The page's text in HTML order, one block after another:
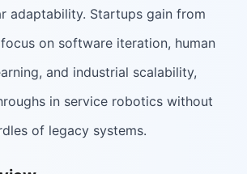
adaptability. Startups gain from
on software iteration, human
and industrial scalability,
in service robotics without
of legacy systems.